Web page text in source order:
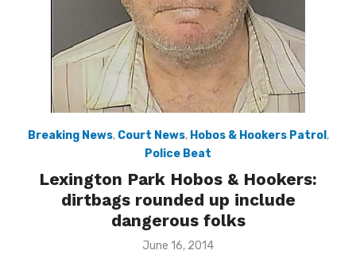
Breaking News, Court News, Hobos & Hookers Patrol ,
Police Beat
Lexington Park Hobos & Hookers:
dirtbags rounded up include
dangerous folks
Posted
June 16, 2014